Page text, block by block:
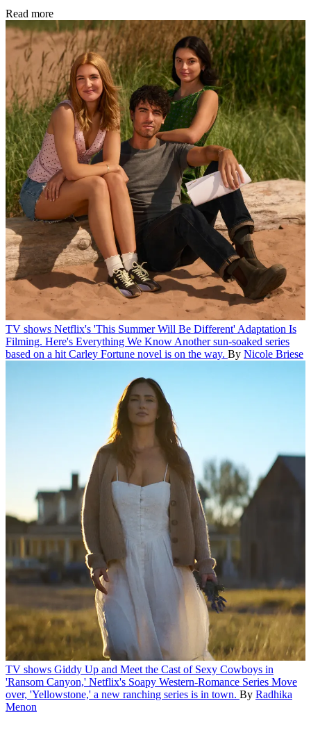
Read more
TV shows Netflix's 'This Summer Will Be Different' Adaptation Is
Filming. Here's Everything We KnowAnother sun-soaked series
based on a hit Carley Fortune novel is on the way. By Nicole Briese
TV shows Giddy Up and Meet the Cast of Sexy Cowboys in
'Ransom Canyon,' Netflix's Soapy Western-Romance Series Move
over, 'Yellowstone,' a new ranching series is in town. By Radhika
Menon